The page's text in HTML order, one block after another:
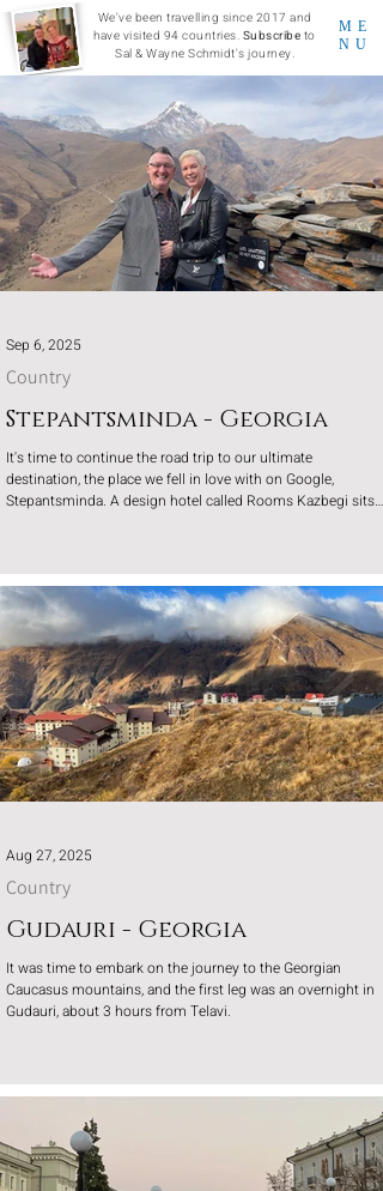
ME
NU
We've been travelling since 2017 and
have visited 94 countries. Subscribe to
Sal & Wayne Schmidt's journey.
Stepantsminda - Georgia
It's time to continue the road trip to our ultimate
destination, the place we fell in love with on Google,
Stepantsminda. A design hotel called Rooms Kazbegi sits
Country
Sep 6, 2025
Gudauri - Georgia
It was time to embark on the journey to the Georgian
Caucasus mountains, and the first leg was an overnight in
Gudauri, about 3 hours from Telavi.
Country
Aug 27, 2025